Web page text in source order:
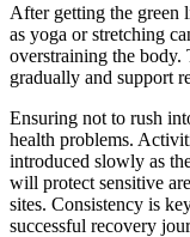
After getting the green
as yoga or stretching
overstraining the body.
gradually and support
Ensuring not to rush
health problems.
introduced slowly as
will protect sensitive
sites. Consistency is
successful recovery